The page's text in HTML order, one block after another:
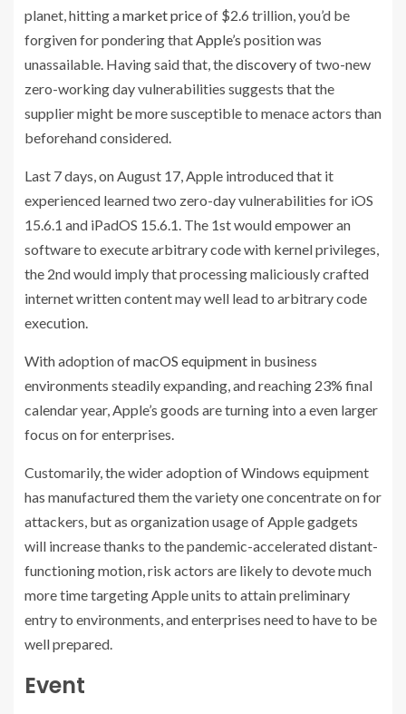
planet, hitting amarket priceof $2.6 trillion, you’d be
forgiven for pondering thatApple’s position was
unassailable. Having said that, thediscoveryof two-new
zero-working day vulnerabilities suggests that the
supplier might be more susceptible to menace actors than
beforehand considered.
Last 7 days, on August 17, Apple introduced that it
experienced learned two zero-day vulnerabilities for iOS
15.6.1 and iPadOS 15.6.1. The 1st would empower an
software to execute arbitrary code with kernel privileges,
the 2nd would imply that processing maliciously crafted
internet written content may well lead to arbitrary code
execution.
With adoption ofmacOS equipment in business
environments steadily expanding, and reaching 23% final
calendar year, Apple’s goods are turning into a even larger
focus on for enterprises.
Customarily, the wider adoption of Windows equipment
has manufactured them the variety one concentrate on for
attackers, but as organization usage of Apple gadgets
will increase thanks to the pandemic-accelerated distant-
functioning motion, risk actors are likely to devote much
more time targeting Apple units to attain preliminary
entry to environments, and enterprises need to have to be
well prepared.
Event